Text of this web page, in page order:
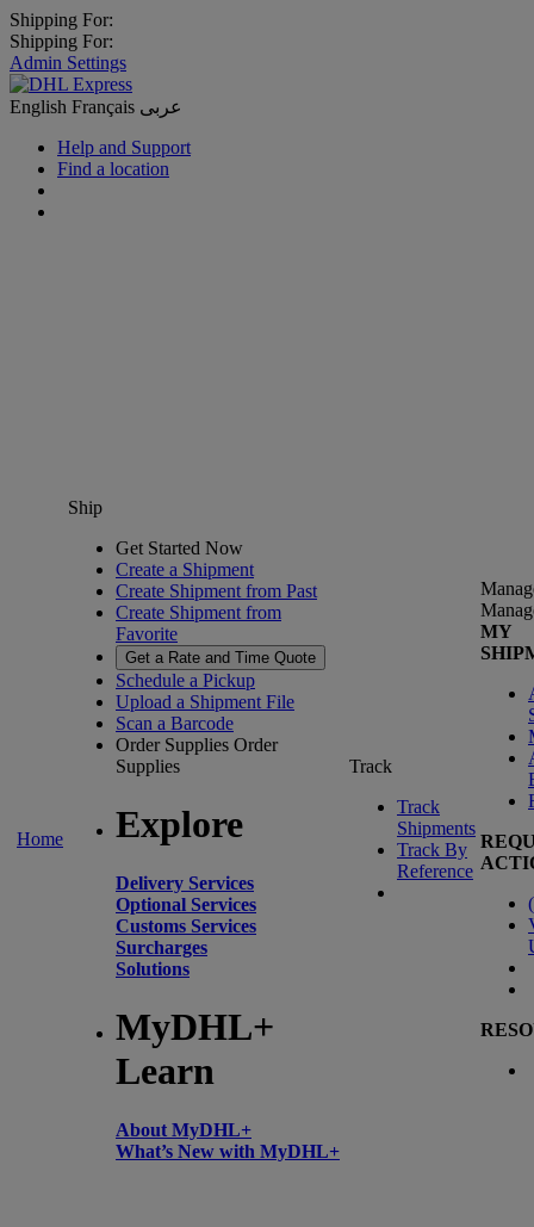
Shipping For:
Shipping For:
Admin Settings
English Français عربى
Help and Support
Find a location
Home
Ship
Get Started Now
Create a Shipment
Create Shipment from Past
Create Shipment from
Favorite
Get a Rate and Time Quote
Schedule a Pickup
Upload a Shipment File
Scan a Barcode
Order Supplies Order
Supplies
Explore
Delivery Services
Optional Services
Customs Services
Surcharges
Solutions
MyDHL+
Learn
About MyDHL+
What’s New with MyDHL+
Track
Track
Shipments
Track By
Reference
MY
(